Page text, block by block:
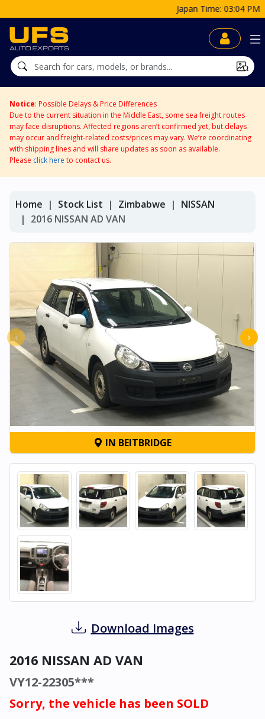
Japan Time: 03:04 PM
Notice: Possible Delays & Price Differences
Due to the current situation in the Middle East, some sea freight routes
may face disruptions. Affected regions aren’t confirmed yet, but delays
may occur and freight-related costs/prices may vary. We’re coordinating
with shipping lines and will share updates as soon as available.
Please click here to contact us.
Home Stock List Zimbabwe
NISSAN
2016 NISSAN AD VAN
‹ ›
IN BEITBRIDGE
Download Images
2016 NISSAN AD VAN
VY12-22305***
Sorry, the vehicle has been SOLD